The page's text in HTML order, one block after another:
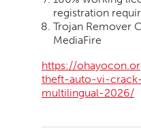
registration
Trojan Remover
MediaFire
https://
theft-auto-vi-
multilingual-2026/